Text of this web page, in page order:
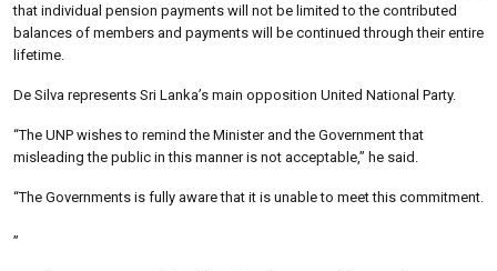
that individual pension payments will not be limited to the contributed
balances of members and payments will be continued through their entire
lifetime.
De Silva represents Sri Lanka’s main opposition United National Party.
“The UNP wishes to remind the Minister and the Government that
misleading the public in this manner is not acceptable,” he said.
“The Governments is fully aware that it is unable to meet this commitment.
”